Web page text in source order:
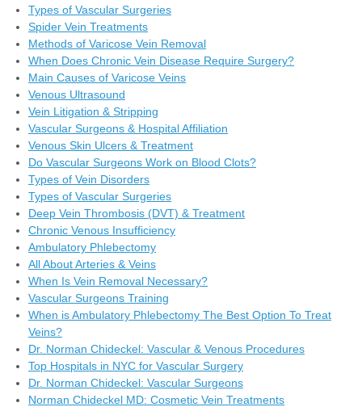
Types of Vascular Surgeries
Spider Vein Treatments
Methods of Varicose Vein Removal
When Does Chronic Vein Disease Require Surgery?
Main Causes of Varicose Veins
Venous Ultrasound
Vein Litigation & Stripping
Vascular Surgeons & Hospital Affiliation
Venous Skin Ulcers & Treatment
Do Vascular Surgeons Work on Blood Clots?
Types of Vein Disorders
Types of Vascular Surgeries
Deep Vein Thrombosis (DVT) & Treatment
Chronic Venous Insufficiency
Ambulatory Phlebectomy
All About Arteries & Veins
When Is Vein Removal Necessary?
Vascular Surgeons Training
When is Ambulatory Phlebectomy The Best Option To Treat
Veins?
Dr. Norman Chideckel: Vascular & Venous Procedures
Top Hospitals in NYC for Vascular Surgery
Dr. Norman Chideckel: Vascular Surgeons
Norman Chideckel MD: Cosmetic Vein Treatments